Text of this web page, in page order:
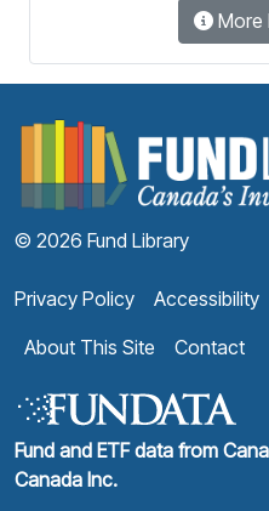
More
© 2026 Fund Library
Privacy Policy Accessibility
About This Site
Contact
Fund and ETF data from
Canada Inc.